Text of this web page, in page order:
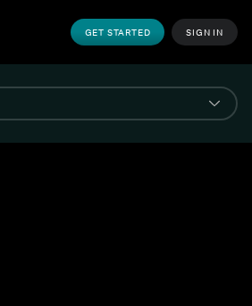
GET STARTED SIGN IN